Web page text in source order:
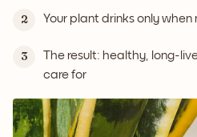
2 Your plant drinks only when
3
The result: healthy, long-
care for